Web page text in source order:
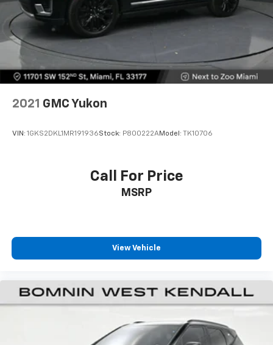
2021 GMC Yukon
VIN: 1GKS2DKL1MR191936Stock: P800222AModel: TK10706
Call For Price
MSRP
View Vehicle